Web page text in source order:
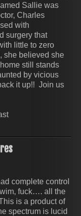
Sallie was
Charles
with
surgery that
little to zero
she believed she
still stands
by vicious
it up!! Join us
complete control
fuck…. all the
is a product of
spectrum is lucid